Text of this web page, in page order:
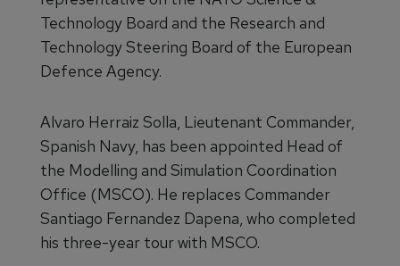
Technology Board and the Research and
Technology Steering Board of the European
Defence Agency.
Alvaro Herraiz Solla, Lieutenant Commander,
Spanish Navy, has been appointed Head of
the Modelling and Simulation Coordination
Office (MSCO). He replaces Commander
Santiago Fernandez Dapena, who completed
his three-year tour with MSCO.